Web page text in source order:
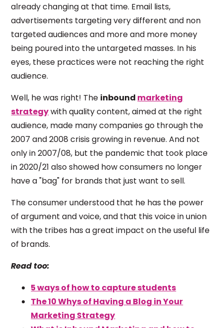
already changing at that time. Email lists,
advertisements targeting very different and non
targeted audiences and more and more money
being poured into the untargeted masses. In his
eyes, these practices were not reaching the right
audience.
Well, he was right! The inbound marketing
strategywith quality content, aimed at the right
audience, made many companies go through the
2007 and 2008 crisis growing in revenue. And not
only in 2007/08, but the pandemic that took place
in 2020/21 also showed how consumers no longer
have a "bag" for brands that just want to sell.
The consumer understood that he has the power
of argument and voice, and that this voice in union
with the tribes has a great impact on the useful life
of brands.
Read too:
5 ways of how to capture students
The 10 Whys of Having a Blog in Your
Marketing Strategy